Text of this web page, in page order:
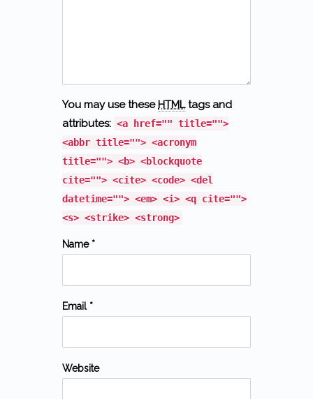
You may use these HTMLtags and
attributes: <a href="" title="">
<abbr title=""> <acronym
title=""> <b> <blockquote
cite=""> <cite> <code> <del
datetime=""> <em> <i> <q cite="">
<s> <strike> <strong>
Name *
Email *
Website